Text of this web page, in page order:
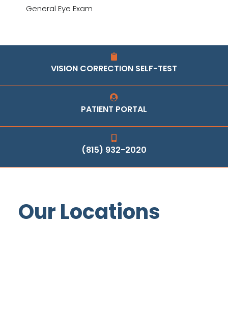
General Eye Exam
VISION CORRECTION SELF-TEST
PATIENT PORTAL
(815) 932-2020
Our Locations